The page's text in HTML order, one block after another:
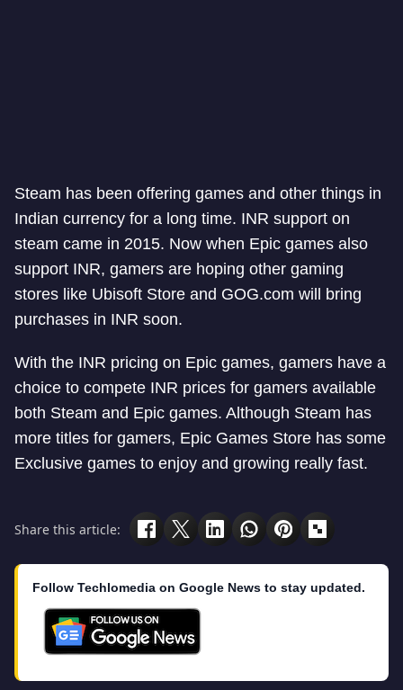
Steam has been offering games and other things in
Indian currency for a long time. INR support on
steam came in 2015. Now when Epic games also
support INR, gamers are hoping other gaming
stores like Ubisoft Store and GOG.com will bring
purchases in INR soon.
With the INR pricing on Epic games, gamers have a
choice to compete INR prices for gamers available
both Steam and Epic games. Although Steam has
more titles for gamers, Epic Games Store has some
Exclusive games to enjoy and growing really fast.
Share this article:
Follow Techlomedia on Google News to stay updated.